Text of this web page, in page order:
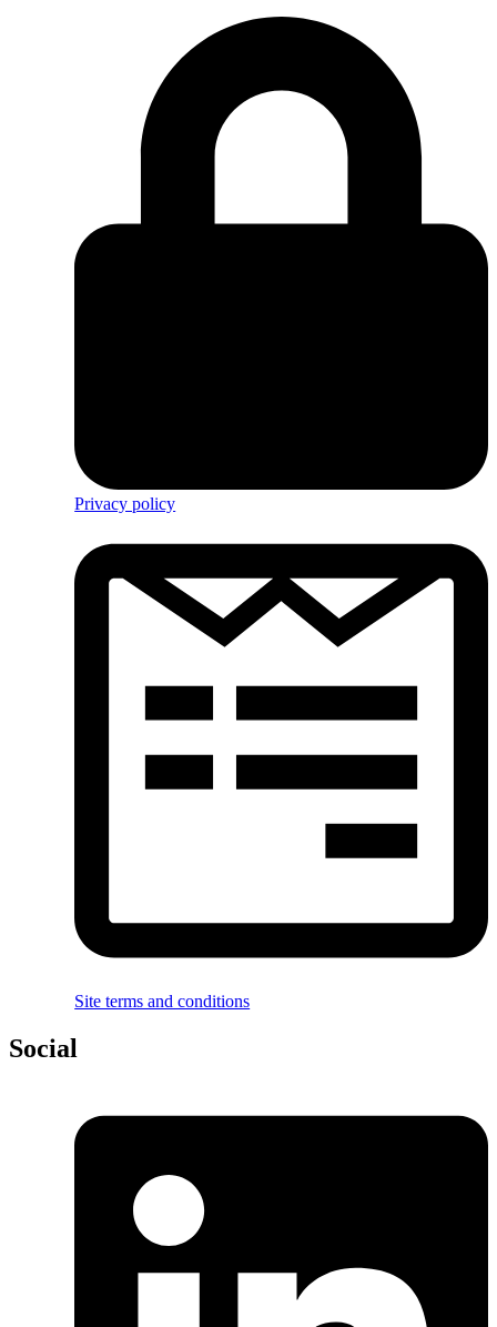
Privacy policy
Site terms and conditions
Social